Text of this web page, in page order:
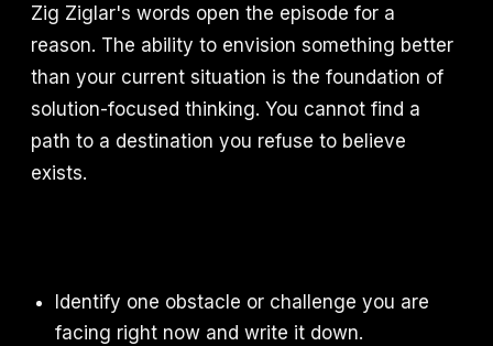
Zig Ziglar's words open the episode for a
reason. The ability to envision something better
than your current situation is the foundation of
solution-focused thinking. You cannot find a
path to a destination you refuse to believe
exists.
Identify one obstacle or challenge you are
facing right now and write it down.